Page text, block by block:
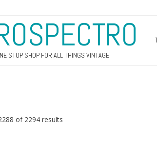
STOP SHOP FOR ALL THINGS VINTAGE
of 2294 results